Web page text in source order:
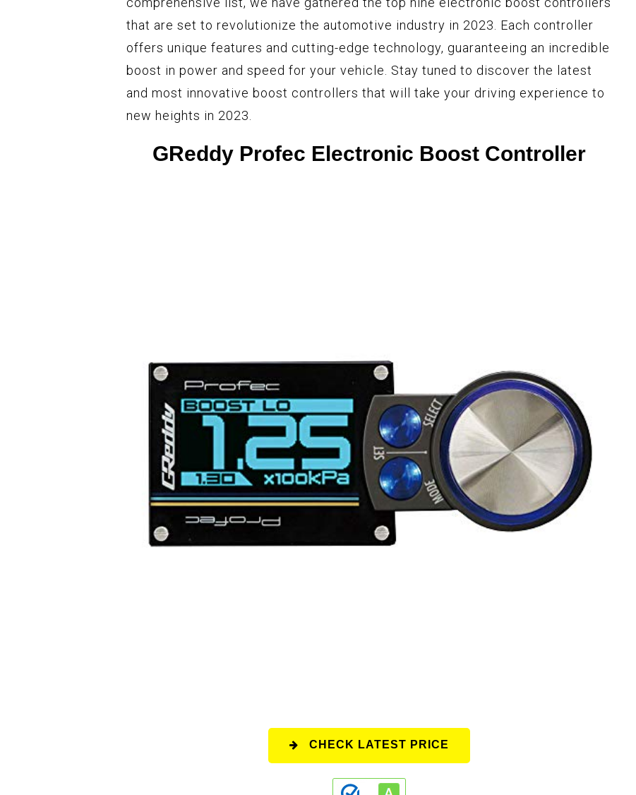
that are set to revolutionize the automotive industry in 2023. Each controller
offers unique features and cutting-edge technology, guaranteeing an incredible
boost in power and speed for your vehicle. Stay tuned to discover the latest
and most innovative boost controllers that will take your driving experience to
new heights in 2023.
GReddy Profec Electronic Boost Controller
CHECK LATEST PRICE